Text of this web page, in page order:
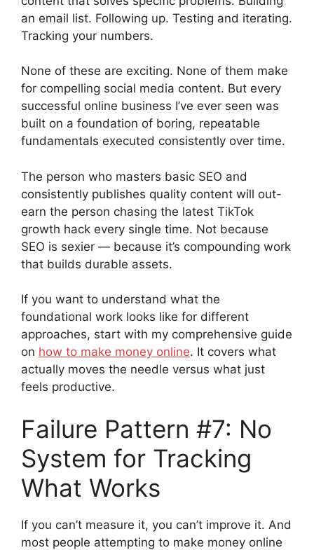
an email list. Following up. Testing and iterating.
Tracking your numbers.
None of these are exciting. None of them make
for compelling social media content. But every
successful online business I’ve ever seen was
built on a foundation of boring, repeatable
fundamentals executed consistently over time.
The person who masters basic SEO and
consistently publishes quality content will out-
earn the person chasing the latest TikTok
growth hack every single time. Not because
SEO is sexier — because it’s compounding work
that builds durable assets.
If you want to understand what the
foundational work looks like for different
approaches, start with my comprehensive guide
on how to make money online. It covers what
actually moves the needle versus what just
feels productive.
Failure Pattern #7: No
System for Tracking
What Works
If you can’t measure it, you can’t improve it. And
most people attempting to make money online